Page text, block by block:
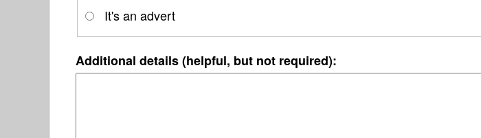
It's an advert
Additional details (helpful, but not required):